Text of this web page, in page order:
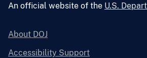
An official website of the U.S.
About DOJ
Accessibility Support